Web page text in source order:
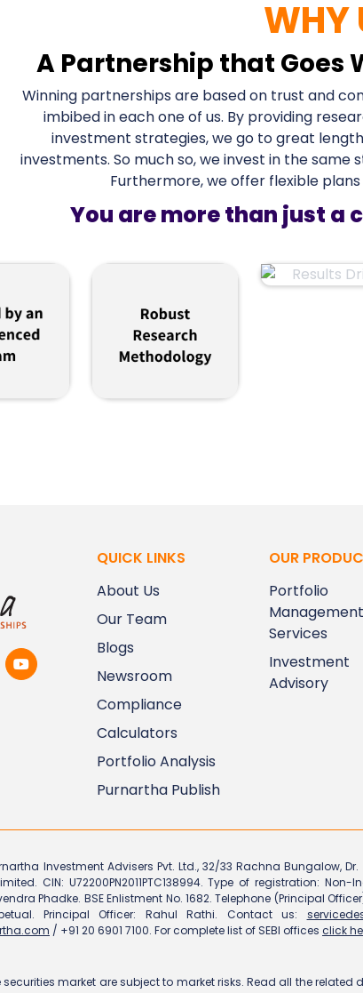
WHY
A Partnership that Goes
Winning partnerships are based on trust and
imbibed in each one of us. By providing
investment strategies, we go to great
investments. So much so, we invest in the
Furthermore, we offer flexible
You are more than just a
QUICK LINKS
About Us
Our Team
Blogs
Newsroom
Compliance
Calculators
Portfolio Analysis
Purnartha Publish
OUR
Portfolio
Management
Services
Investment
Advisory
Investment Advisers Pvt. Ltd., 32/33 Rachna Bungalow,
CIN: U72200PN2011PTC138994. Type of registration:
Phadke. BSE Enlistment No. 1682. Telephone (Principal
Principal Officer: Rahul Rathi. Contact us:
/ +91 20 6901 7100. For complete list of SEBI offices click
market are subject to market risks. Read all the